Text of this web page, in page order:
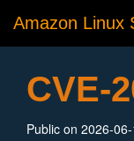
Amazon Linux
CVE-
Public on 2026-